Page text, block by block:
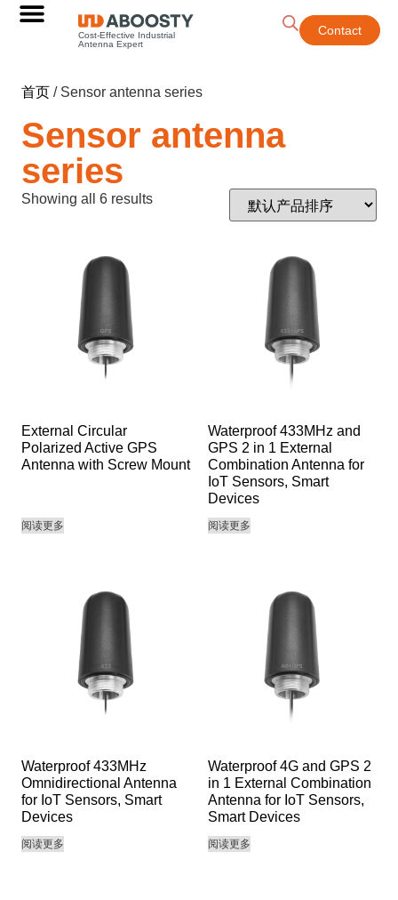
Cost-Effective Industrial
Antenna Expert
Contact
首页 / Sensor antenna series
Sensor antenna
series
Showing all 6 results
External Circular
Polarized Active GPS
Antenna with Screw Mount
阅读更多
Waterproof 433MHz and
GPS 2 in 1 External
Combination Antenna for
IoT Sensors, Smart
Devices
阅读更多
Waterproof 433MHz
Omnidirectional Antenna
for IoT Sensors, Smart
Devices
阅读更多
Waterproof 4G and GPS 2
in 1 External Combination
Antenna for IoT Sensors,
Smart Devices
阅读更多